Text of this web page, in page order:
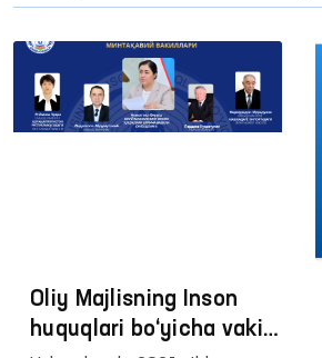
Oliy Majlisning Inson
huquqlari bo‘yicha vakili